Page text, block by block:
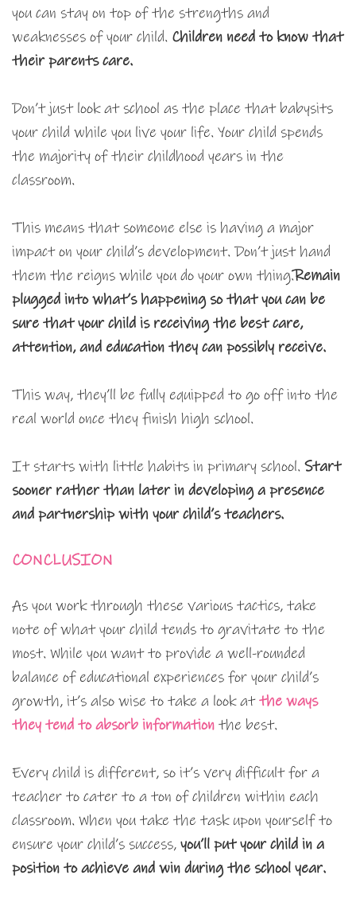
you can stay on top of the strengths and
weaknesses of your child. Children need to know that
their parents care.
Don’t just look at school as the place that babysits
your child while you live your life. Your child spends
the majority of their childhood years in the
classroom.
This means that someone else is having a major
impact on your child’s development. Don’t just hand
them the reigns while you do your own thing.Remain
plugged into what’s happening so that you can be
sure that your child is receiving the best care,
attention, and education they can possibly receive.
This way, they’ll be fully equipped to go off into the
real world once they finish high school.
It starts with little habits in primary school. Start
sooner rather than later in developing a presence
and partnership with your child’s teachers.
CONCLUSION
As you work through these various tactics, take
note of what your child tends to gravitate to the
most. While you want to provide a well-rounded
balance of educational experiences for your child’s
growth, it’s also wise to take a look atthe ways
they tend to absorb information the best.
Every child is different, so it’s very difficult for a
teacher to cater to a ton of children within each
classroom. When you take the task upon yourself to
ensure your child’s success, you’ll put your child in a
position to achieve and win during the school year.